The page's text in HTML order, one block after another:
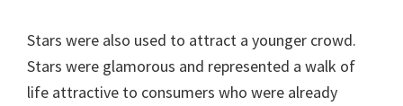
Stars were also used to attract a younger crowd.
Stars were glamorous and represented a walk of
life attractive to consumers who were already